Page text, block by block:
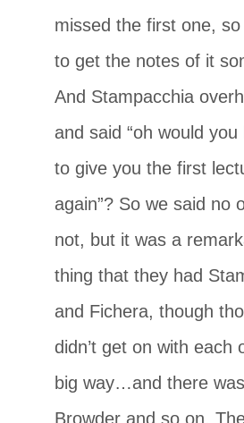
missed the first one, so
to get the notes of it
And Stampacchia
and said “oh would you
to give you the first
again”? So we said no
not, but it was a
thing that they had
and Fichera, though
didn’t get on with each
big way…and there
Browder and so on.